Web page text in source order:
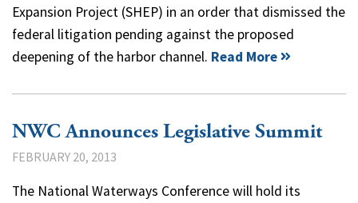
Expansion Project (SHEP) in an order that dismissed the
federal litigation pending against the proposed
deepening of the harbor channel. Read More
NWC Announces Legislative Summit
FEBRUARY 20, 2013
The National Waterways Conference will hold its